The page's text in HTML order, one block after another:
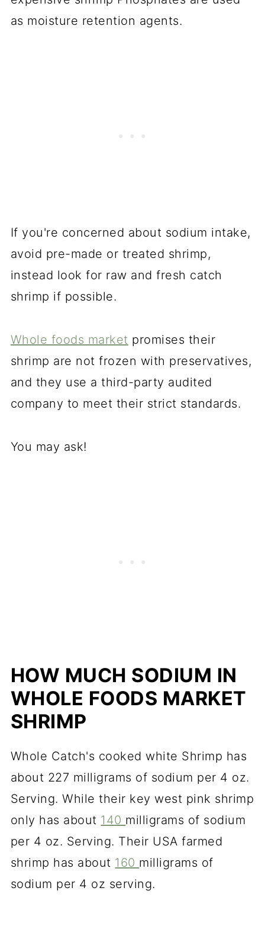
as moisture retention agents.
If you're concerned about sodium intake,
avoid pre-made or treated shrimp,
instead look for raw and fresh catch
shrimp if possible.
Whole foods market promises their
shrimp are not frozen with preservatives,
and they use a third-party audited
company to meet their strict standards.
You may ask!
HOW MUCH SODIUM IN
WHOLE FOODS MARKET
SHRIMP
Whole Catch's cooked white Shrimp has
about 227 milligrams of sodium per 4 oz.
Serving. While their key west pink shrimp
only has about 140 milligrams of sodium
per 4 oz. Serving. Their USA farmed
shrimp has about 160 milligrams of
sodium per 4 oz serving.